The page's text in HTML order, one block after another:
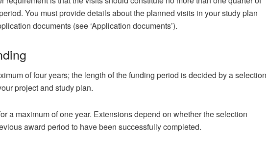
You must provide details about the planned visits in your study plan
documents (see ‘Application documents’).
of four years; the length of the funding period is decided by a selection
project and study plan.
a maximum of one year. Extensions depend on whether the selection
award period to have been successfully completed.